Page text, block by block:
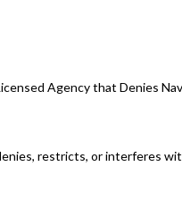
Agency that Denies
restricts, or interferes